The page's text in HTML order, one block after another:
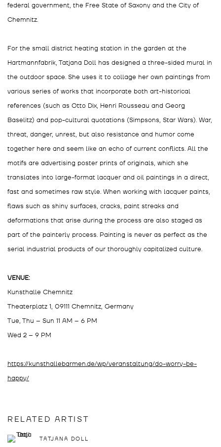
federal government, the Free State of Saxony and the City of
Chemnitz.
For the small district heating station in the garden at the
Hartmannfabrik, Tatjana Doll has designed a three-sided mural in
the outdoor space. She uses it to collage her own paintings from
various series of works that incorporate both art-historical
references (such as Otto Dix, Henri Rousseau and Georg
Baselitz) and pop-cultural quotations (Simpsons, Star Wars). War,
threat, danger, unrest, but also resistance and humor come
together here and seem like an echo of current conflicts. All the
motifs are advertising poster prints of originals, which she
translates into large-format lacquer and oil paintings in a direct,
fast and sometimes raw style. When working with lacquer paints,
flaws such as shiny surfaces, cracks, paint streaks and
deformations that arise during the process are also staged as
part of the painterly process. Painting is never as perfect as the
serial industrial products of our thoroughly capitalized culture.
VENUE:
Kunsthalle Chemnitz
Theaterplatz 1, 09111 Chemnitz, Germany
Tue, Thu – Sun 11 AM – 6 PM
Wed 2 – 9 PM
https://kunsthallebarmen.de/wp/veranstaltung/do-worry-be-
happy/
RELATED ARTIST
TATJANA DOLL